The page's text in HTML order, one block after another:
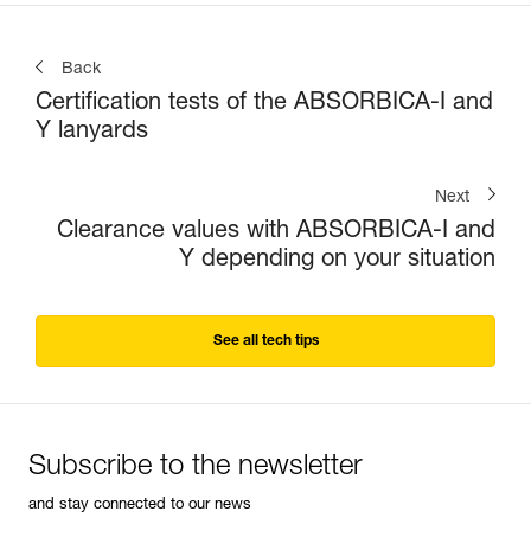
Back
Certification tests of the ABSORBICA-I and
Y lanyards
Next
Clearance values with ABSORBICA-I and
Y depending on your situation
See all tech tips
Subscribe to the newsletter
and stay connected to our news